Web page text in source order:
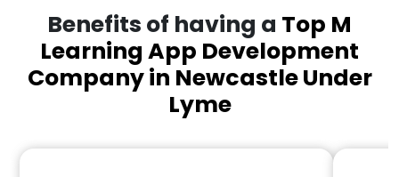
Benefits of having a Top M
Learning App Development
Company in Newcastle Under
Lyme